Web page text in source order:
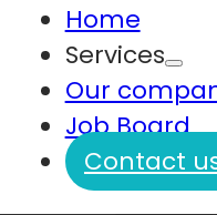
Home
Services
Our
Job Board
Contact